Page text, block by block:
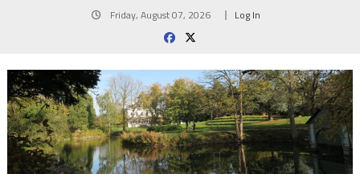
Friday, August 07, 2026 Log In